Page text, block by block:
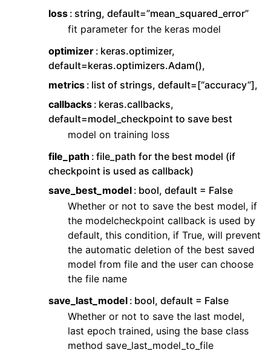
loss string, default=”mean_squared_error”
fit parameter for the keras model
optimizer keras.optimizer,
default=keras.optimizers.Adam(),
metrics list of strings, default=[“accuracy”],
callbacks keras.callbacks,
default=model_checkpoint to save best
model on training loss
file_path
file_path for the best model (if
checkpoint is used as callback)
save_best_model bool, default = False
Whether or not to save the best model, if
the modelcheckpoint callback is used by
default, this condition, if True, will prevent
the automatic deletion of the best saved
model from file and the user can choose
the file name
save_last_model bool, default = False
Whether or not to save the last model,
last epoch trained, using the base class
method save_last_model_to_file